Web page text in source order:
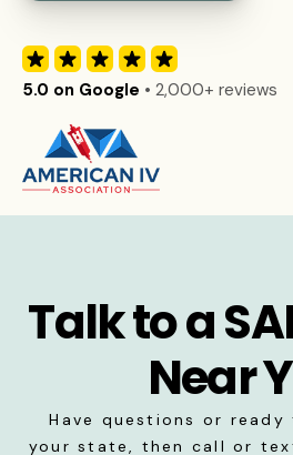
5.0 on Google • 2,000+ reviews
Talk to a
Near
Have questions or
your state, then call or